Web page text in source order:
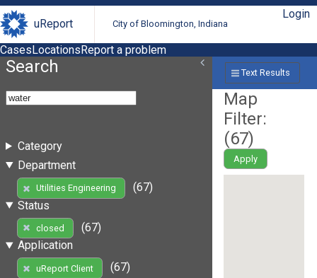
uReport City of Bloomington, Indiana
Login
CasesLocationsReport a problem
Search
Category
Department
Utilities Engineering
(67)
Status
closed
(67)
Application
uReport Client
(67)
Text Results
Map
Filter:
(67)
Apply